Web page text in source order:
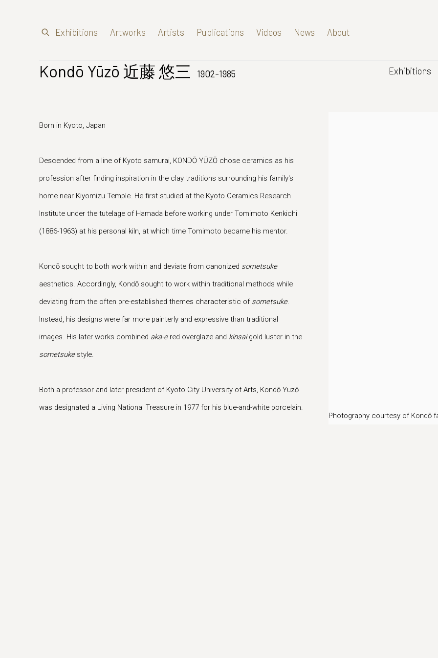
Exhibitions Artworks Artists Publications Videos News About
Kondō Yūzō 近藤 悠三 1902-1985 Exhibitions
Photography courtesy of Kondō
Born in Kyoto, Japan
Descended from a line of Kyoto samurai, KONDŌ YŪZŌ chose ceramics as his
profession after finding inspiration in the clay traditions surrounding his family's
home near Kiyomizu Temple. He first studied at the Kyoto Ceramics Research
Institute under the tutelage of Hamada before working under Tomimoto Kenkichi
(1886-1963) at his personal kiln, at which time Tomimoto became his mentor.
Kondō sought to both work within and deviate from canonized sometsuke
aesthetics. Accordingly, Kondō sought to work within traditional methods while
deviating from the often pre-established themes characteristic of sometsuke.
Instead, his designs were far more painterly and expressive than traditional
images. His later works combined aka-ered overglaze and kinsaigold luster in the
sometsukestyle.
Both a professor and later president of Kyoto City University of Arts, Kondō Yuzō
was designated a Living National Treasure in 1977 for his blue-and-white porcelain.